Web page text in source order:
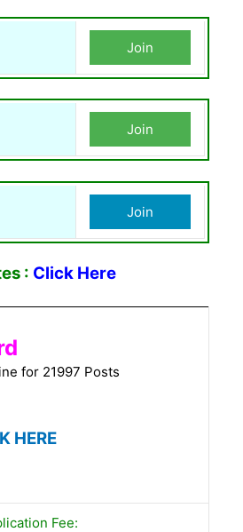
Join
Join
Join
: Click Here
for 21997 Posts
HERE
Fee: